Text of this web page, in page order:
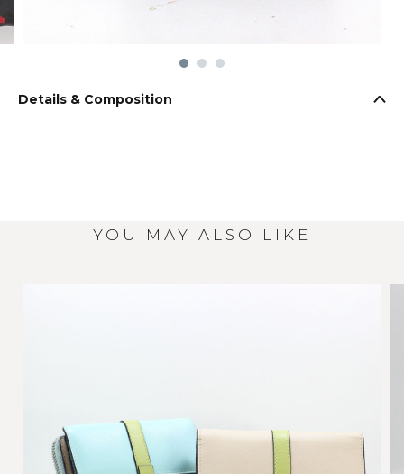
Details & Composition
YOU MAY ALSO LIKE